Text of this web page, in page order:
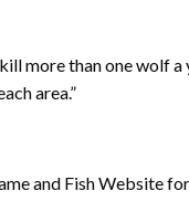
more than one wolf a
area.”
and Fish Website